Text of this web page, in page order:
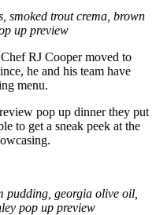
smoked trout crema, brown
up preview
RJ Cooper moved to
he and his team have
menu.
pop up dinner they put
to get a sneak peek at the
pudding, georgia olive oil,
pop up preview